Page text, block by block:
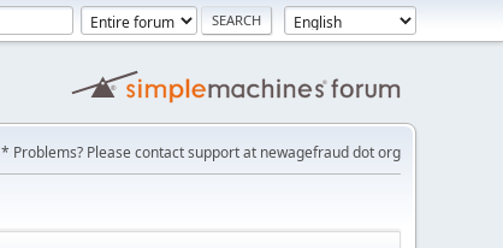
* Problems? Please contact support at newagefraud dot org